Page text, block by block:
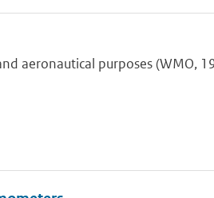
aeronautical purposes (WMO,